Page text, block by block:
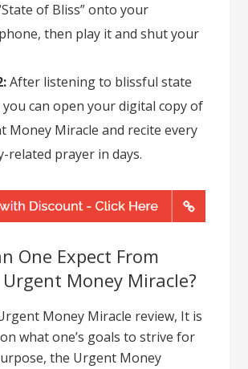
of Bliss” onto your
then play it and shut your
After listening to blissful state
you can open your digital copy of
Money Miracle and recite every
related prayer in days.
One Expect From
Urgent Money Miracle?
Money Miracle review, It is
what one’s goals to strive for
the Urgent Money